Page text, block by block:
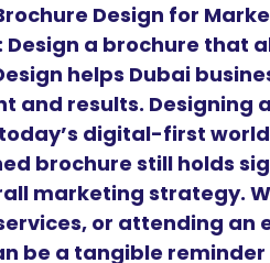
Design for
Design a brochure that
helps Dubai
and results. Designing
digital-first
brochure still holds
marketing strategy.
or attending an
be a tangible